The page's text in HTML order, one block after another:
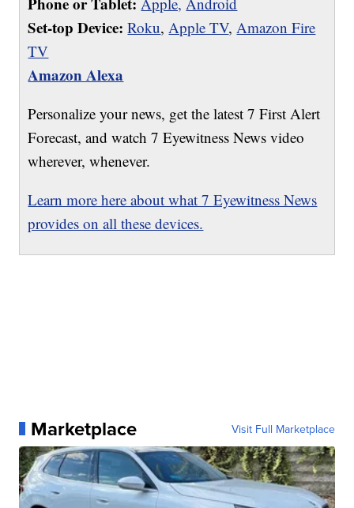
Set-top Device: Roku, Apple TV, Amazon Fire
TV
Amazon Alexa
Personalize your news, get the latest 7 First Alert
Forecast, and watch 7 Eyewitness News video
wherever, whenever.
Learn more here about what 7 Eyewitness News
provides on all these devices.
Marketplace Visit Full Marketplace